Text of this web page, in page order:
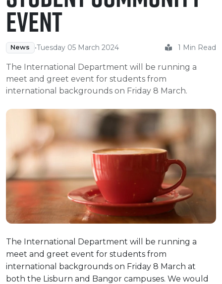
& Apprenticeships
for Businesses
Information
Event
News •Tuesday 05 March 2024 1 Min Read
The International Department will be running a
meet and greet event for students from
international backgrounds on Friday 8 March.
The International Department will be running a
meet and greet event for students from
international backgrounds on Friday 8 March at
both the Lisburn and Bangor campuses. We would